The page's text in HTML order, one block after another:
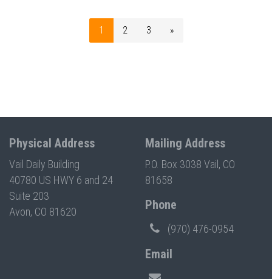
1 2 3 »
Physical Address
Vail Daily Building
40780 US HWY 6 and 24
Suite 203
Avon, CO 81620
Mailing Address
P.O. Box 3038 Vail, CO
81658
Phone
(970) 476-0954
Email